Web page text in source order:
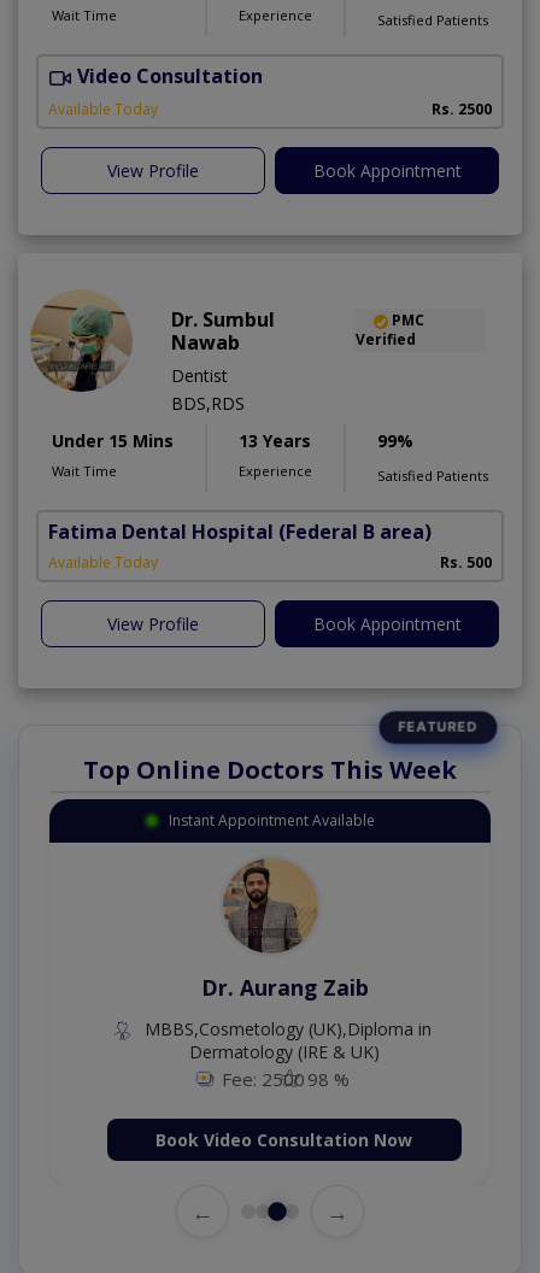
Wait Time Experience Satisfied Patients
Video Consultation
Available Today Rs. 2500
View Profile Book Appointment
Dr. Sumbul
Nawab
PMC
Verified
Dentist
BDS,RDS
Under 15 Mins
Wait Time
13 Years
Experience
99%
Satisfied Patients
Fatima Dental Hospital (Federal B area)
Available Today Rs. 500
View Profile Book Appointment
Top Online Doctors This Week
Instant Appointment Available
Dr. Aurang Zaib
MBBS,Cosmetology (UK),Diploma in
Dermatology (IRE & UK)
Fee: 2500 98 %
Book Video Consultation Now
← →